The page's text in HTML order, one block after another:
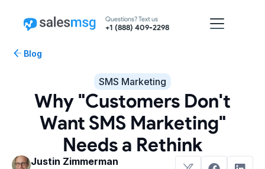
Questions? Text us
+1 (888) 409-2298
Blog
SMS Marketing
Why "Customers Don't
Want SMS Marketing"
Needs a Rethink
Justin Zimmerman